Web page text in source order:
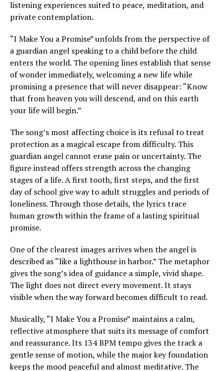
listening experiences suited to peace, meditation, and
private contemplation.
“I Make You a Promise” unfolds from the perspective of
a guardian angel speaking to a child before the child
enters the world. The opening lines establish that sense
of wonder immediately, welcoming a new life while
promising a presence that will never disappear: “Know
that from heaven you will descend, and on this earth
your life will begin.”
The song’s most affecting choice is its refusal to treat
protection as a magical escape from difficulty. This
guardian angel cannot erase pain or uncertainty. The
figure instead offers strength across the changing
stages of a life. A first tooth, first steps, and the first
day of school give way to adult struggles and periods of
loneliness. Through those details, the lyrics trace
human growth within the frame of a lasting spiritual
promise.
One of the clearest images arrives when the angel is
described as “like a lighthouse in harbor.” The metaphor
gives the song’s idea of guidance a simple, vivid shape.
The light does not direct every movement. It stays
visible when the way forward becomes difficult to read.
Musically, “I Make You a Promise” maintains a calm,
reflective atmosphere that suits its message of comfort
and reassurance. Its 134 BPM tempo gives the track a
gentle sense of motion, while the major key foundation
keeps the mood peaceful and almost meditative. The